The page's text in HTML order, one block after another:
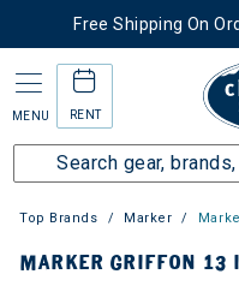
Free Shipping On
MENU RENT
Top Brands Marker
MARKER GRIFFON 13